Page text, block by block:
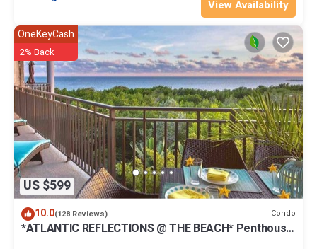
View Availability
US $599
OneKeyCash
2% Back
10.0(128 Reviews) Condo
*ATLANTIC REFLECTIONS @ THE BEACH* Penthouse